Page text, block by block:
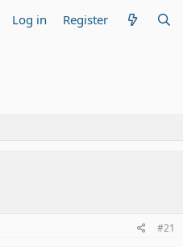
Log in Register
#21